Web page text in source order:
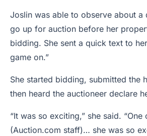
Joslin was able to observe about a
go up for auction before her
bidding. She sent a quick text to her
game on.”
She started bidding, submitted the
then heard the auctioneer declare
“It was so exciting,” she said. “One
(Auction.com staff)… she was so